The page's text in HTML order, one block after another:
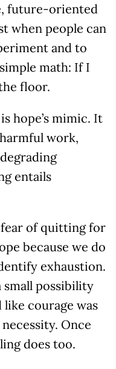
future-oriented
when people can
and to
math: If I
floor.
hope’s mimic. It
work,
entails
of quitting for
because we do
exhaustion.
small possibility
courage was
Once
does too.